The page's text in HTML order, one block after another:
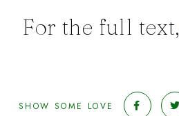
For the full text,
SHOW SOME LOVE